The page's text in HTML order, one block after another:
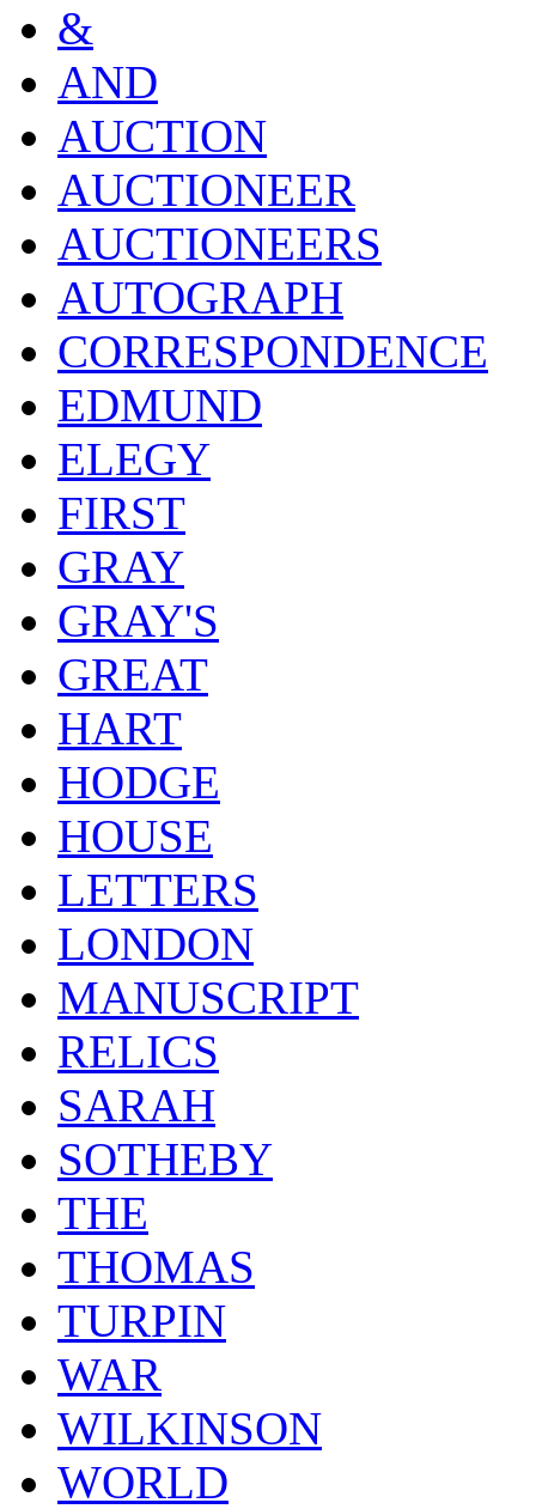
&
AND
AUCTION
AUCTIONEER
AUCTIONEERS
AUTOGRAPH
CORRESPONDENCE
EDMUND
ELEGY
FIRST
GRAY
GRAY'S
GREAT
HART
HODGE
HOUSE
LETTERS
LONDON
MANUSCRIPT
RELICS
SARAH
SOTHEBY
THE
THOMAS
TURPIN
WAR
WILKINSON
WORLD